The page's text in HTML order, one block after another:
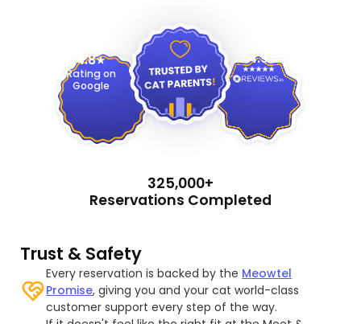
4.8
Rating on
Google
4.9
325,000+
Reservations Completed
Trust & Safety
Every reservation is backed by the Meowtel
Promise, giving you and your cat world-class
customer support every step of the way.